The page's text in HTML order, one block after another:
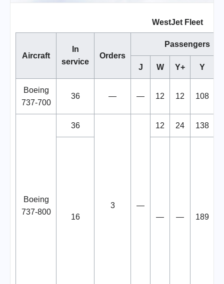
WestJet Fleet
Aircraft
In
service
Orders
Passengers
J W Y+ Y
Boeing
737-700
36 — — 12 12 108
Boeing
737-800
36
3 —
12 24 138
16 — — 189